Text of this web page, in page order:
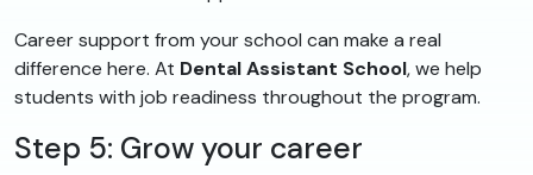
Career support from your school can make a real
difference here. At Dental Assistant School, we help
students with job readiness throughout the program.
Step 5: Grow your career